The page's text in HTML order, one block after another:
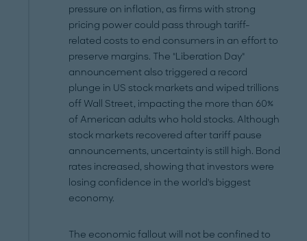
pressure on inflation, as firms with strong
pricing power could pass through tariff-
related costs to end consumers in an effort to
preserve margins. The "Liberation Day"
announcement also triggered a record
plunge in US stock markets and wiped trillions
off Wall Street, impacting the more than 60%
of American adults who hold stocks. Although
stock markets recovered after tariff pause
announcements, uncertainty is still high. Bond
rates increased, showing that investors were
losing confidence in the world's biggest
economy.
The economic fallout will not be confined to